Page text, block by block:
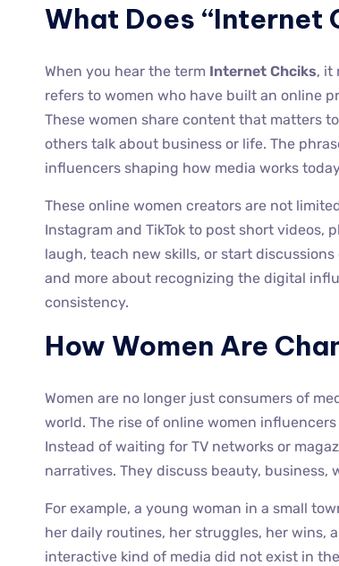
What Does “Internet
When you hear the term Internet Chciks, it
refers to women who have built an online
These women share content that matters
others talk about business or life. The
influencers shaping how media works
These online women creators are not
Instagram and TikTok to post short
laugh, teach new skills, or start
and more about recognizing the digital
consistency.
How Women Are
Women are no longer just consumers of
world. The rise of online women
Instead of waiting for TV networks or
narratives. They discuss beauty, business,
For example, a young woman in a small
her daily routines, her struggles, her wins,
interactive kind of media did not exist in